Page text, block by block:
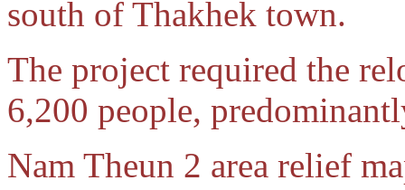
south of Thakhek town.
The project required the
6,200 people,
Nam Theun 2 area relief